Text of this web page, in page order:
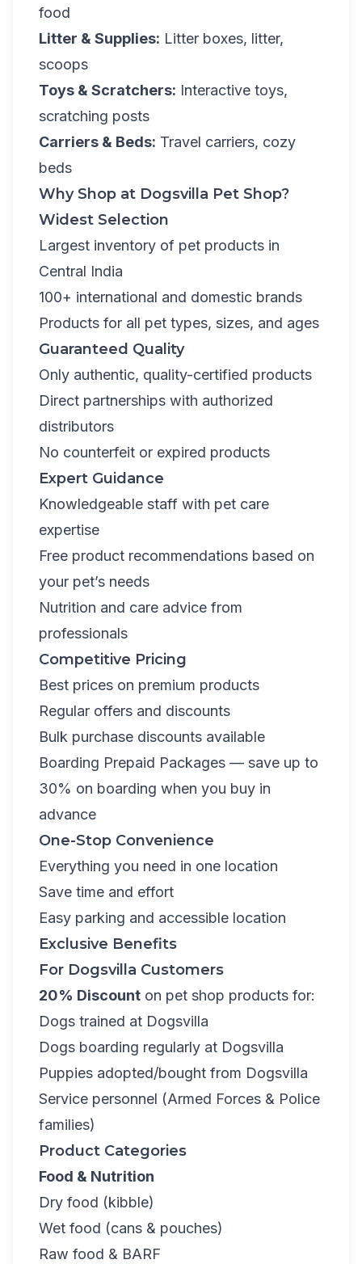
food
Litter & Supplies: Litter boxes, litter,
scoops
Toys & Scratchers: Interactive toys,
scratching posts
Carriers & Beds: Travel carriers, cozy
beds
Why Shop at Dogsvilla Pet Shop?
Widest Selection
Largest inventory of pet products in
Central India
100+ international and domestic brands
Products for all pet types, sizes, and ages
Guaranteed Quality
Only authentic, quality-certified products
Direct partnerships with authorized
distributors
No counterfeit or expired products
Expert Guidance
Knowledgeable staff with pet care
expertise
Free product recommendations based on
your pet’s needs
Nutrition and care advice from
professionals
Competitive Pricing
Best prices on premium products
Regular offers and discounts
Bulk purchase discounts available
Boarding Prepaid Packages — save up to
30% on boarding when you buy in
advance
One-Stop Convenience
Everything you need in one location
Save time and effort
Easy parking and accessible location
Exclusive Benefits
For Dogsvilla Customers
20% Discount on pet shop products for:
Dogs trained at Dogsvilla
Dogs boarding regularly at Dogsvilla
Puppies adopted/bought from Dogsvilla
Service personnel (Armed Forces & Police
families)
Product Categories
Food & Nutrition
Dry food (kibble)
Wet food (cans & pouches)
Raw food & BARF